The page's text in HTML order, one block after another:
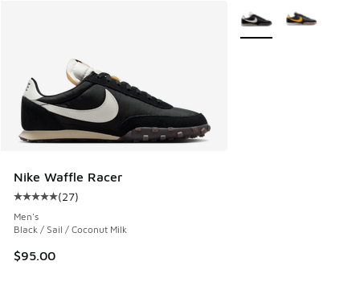
Nike Waffle Racer
Average customer rating - [5 out of 5 stars], 27 reviews
(27)
Men's
Black / Sail / Coconut Milk
$95.00
More Colors Available